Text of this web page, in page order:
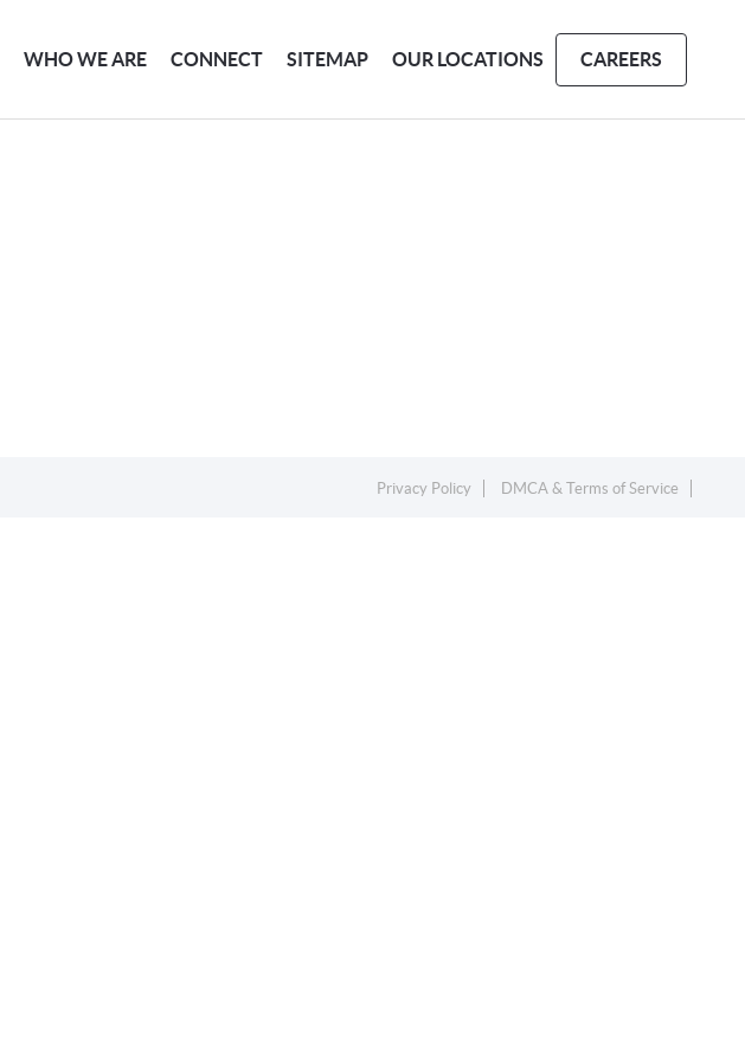
WHO WE ARE CONNECT SITEMAP OUR LOCATIONS CAREERS
Privacy Policy DMCA & Terms of Service